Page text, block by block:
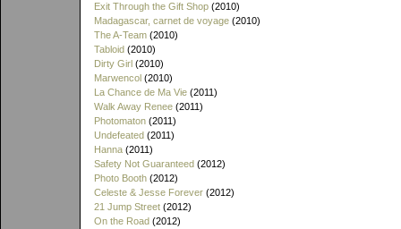
Exit Through the Gift Shop (2010)
Madagascar, carnet de voyage (2010)
The A-Team (2010)
Tabloid (2010)
Dirty Girl (2010)
Marwencol (2010)
La Chance de Ma Vie (2011)
Walk Away Renee (2011)
Photomaton (2011)
Undefeated (2011)
Hanna (2011)
Safety Not Guaranteed (2012)
Photo Booth (2012)
Celeste & Jesse Forever (2012)
21 Jump Street (2012)
On the Road (2012)